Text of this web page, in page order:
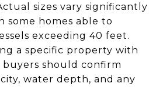
sizes vary significantly
some homes able to
exceeding 40 feet.
a specific property with
buyers should confirm
water depth, and any